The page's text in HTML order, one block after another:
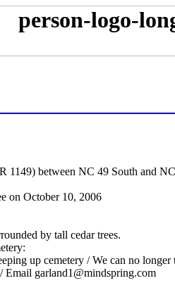
1149) between NC 49 South and
on October 10, 2006
by tall cedar trees.
up cemetery / We can no
Email garland1@mindspring.com